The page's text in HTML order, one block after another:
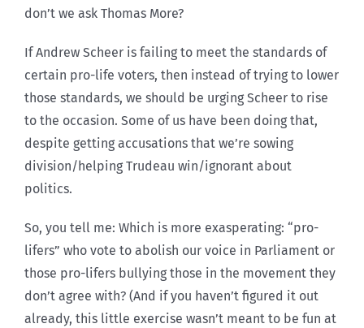
don’t we ask Thomas More?
If Andrew Scheer is failing to meet the standards of
certain pro-life voters, then instead of trying to lower
those standards, we should be urging Scheer to rise
to the occasion. Some of us have been doing that,
despite getting accusations that we’re sowing
division/helping Trudeau win/ignorant about
politics.
So, you tell me: Which is more exasperating: “pro-
lifers” who vote to abolish our voice in Parliament or
those pro-lifers bullying those in the movement they
don’t agree with? (And if you haven’t figured it out
already, this little exercise wasn’t meant to be fun at